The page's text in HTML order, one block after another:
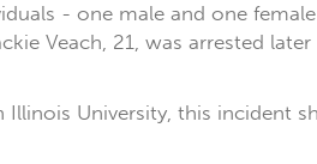
- one male and one
Veach, 21, was arrested
University, this incident